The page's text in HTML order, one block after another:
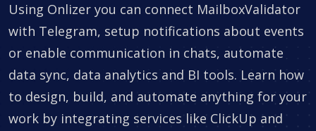
Using Onlizer you can connect MailboxValidator
with Telegram, setup notifications about events
or enable communication in chats, automate
data sync, data analytics and BI tools. Learn how
to design, build, and automate anything for your
work by integrating services like ClickUp and